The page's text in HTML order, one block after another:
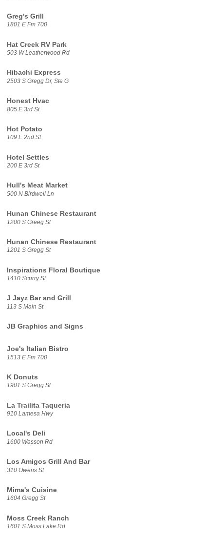
Greg's Grill
1801 E Fm 700
Hat Creek RV Park
503 W Leatherwood Rd
Hibachi Express
2503 S Gregg Dr, Ste G
Honest Hvac
805 E 3rd St
Hot Potato
109 E 2nd St
Hotel Settles
200 E 3rd St
Hull's Meat Market
500 N Birdwell Ln
Hunan Chinese Restaurant
1200 S Greeg St
Hunan Chinese Restaurant
1201 S Gregg St
Inspirations Floral Boutique
1410 Scurry St
J Jayz Bar and Grill
113 S Main St
JB Graphics and Signs
Joe's Italian Bistro
1513 E Fm 700
K Donuts
1901 S Gregg St
La Trailita Taqueria
910 Lamesa Hwy
Local's Deli
1600 Wasson Rd
Los Amigos Grill And Bar
310 Owens St
Mima's Cuisine
1604 Gregg St
Moss Creek Ranch
1601 S Moss Lake Rd